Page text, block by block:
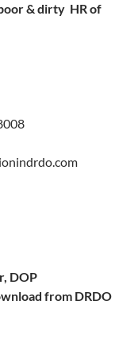
& dirty HR of
DOP
from DRDO